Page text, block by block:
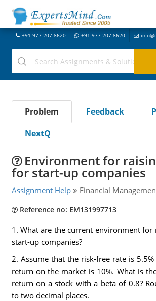
+91-977-207-8620 +91-977-207-8620
Problem Feedback
NextQ
Environment for
for start-up companies
Assignment Help Financial
Reference no: EM131997713
1. What are the current environment for
start-up companies?
2. Assume that the risk-free rate is
return on the market is 10%. What is
return on a stock with a beta of 0.8?
to two decimal places.